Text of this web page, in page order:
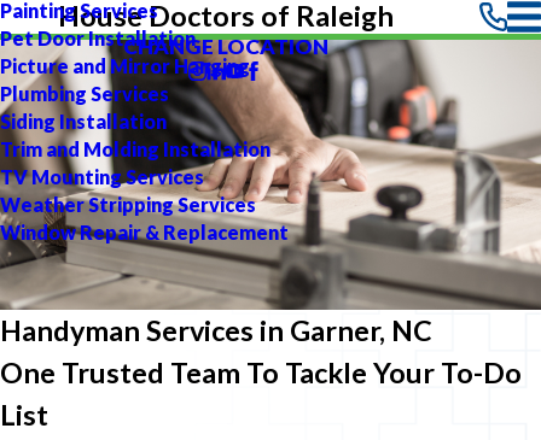
Painting Services
Pet Door Installation
Picture and Mirror Hanging
Plumbing Services
Siding Installation
Trim and Molding Installation
TV Mounting Services
Weather Stripping Services
Window Repair & Replacement
House Doctors of Raleigh
CHANGE LOCATION
Handyman Services in Garner, NC
One Trusted Team To Tackle Your To-Do
List